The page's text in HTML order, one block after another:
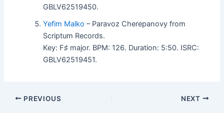
GBLV62519450.
Yefim Malko – Paravoz Cherepanovy from
Scriptum Records.
Key: F♯ major. BPM: 126. Duration: 5:50. ISRC:
GBLV62519451.
PREVIOUS NEXT